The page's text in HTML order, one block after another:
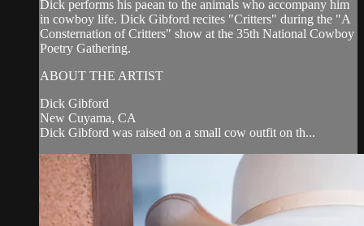
Dick performs his paean to the animals who accompany him
in cowboy life. Dick Gibford recites "Critters" during the "A
Consternation of Critters" show at the 35th National Cowboy
Poetry Gathering.
ABOUT THE ARTIST
Dick Gibford
New Cuyama, CA
Dick Gibford was raised on a small cow outfit on th...